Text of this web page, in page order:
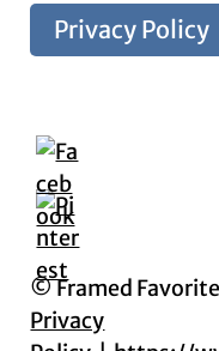
Privacy Policy
© Framed
Privacy